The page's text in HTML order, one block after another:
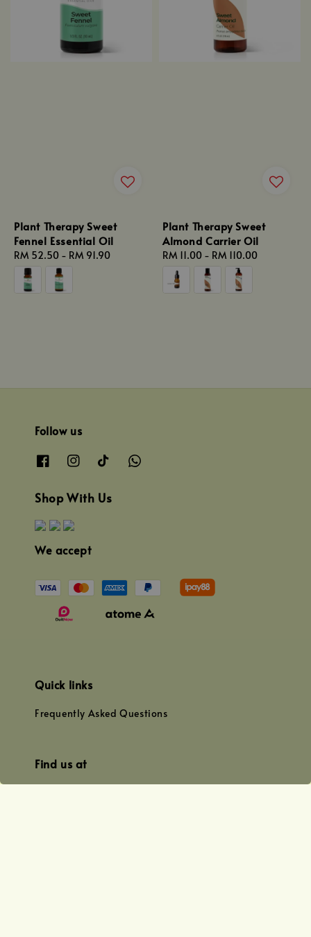
Plant Therapy Sweet
Fennel Essential Oil
Regular
price
RM 52.50 - RM 91.90
Plant Therapy Sweet
Almond Carrier Oil
Regular
price
RM 11.00 - RM 110.00
Follow us
Shop With Us
We accept
Quick links
Frequently Asked Questions
Find us at